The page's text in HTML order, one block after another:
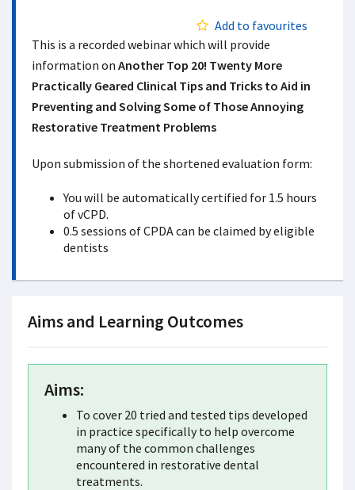
Add to favourites
This is a recorded webinar which will provide
information on Another Top 20! Twenty More
Practically Geared Clinical Tips and Tricks to Aid in
Preventing and Solving Some of Those Annoying
Restorative Treatment Problems
Upon submission of the shortened evaluation form:
You will be automatically certified for 1.5 hours
of vCPD.
0.5 sessions of CPDA can be claimed by eligible
dentists
Aims and Learning Outcomes
Aims:
To cover 20 tried and tested tips developed
in practice specifically to help overcome
many of the common challenges
encountered in restorative dental
treatments.